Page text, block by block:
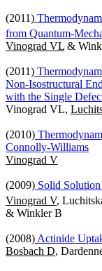
(2011)
from Quantum-
Vinograd VL &
(2011)
Non-Isostructural
with the Single
Vinograd VL,
(2010)
Connolly-Williams
Vinograd V
(2009) Solid
Vinograd V,
& Winkler B
(2008) Actinide
Bosbach D,